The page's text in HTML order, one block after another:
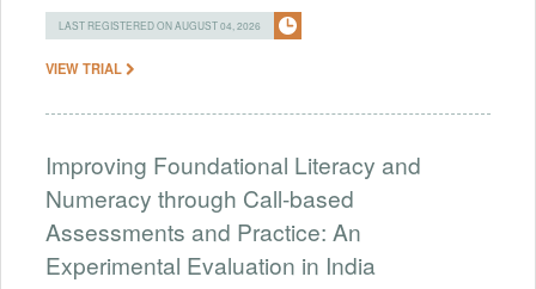
LAST REGISTERED ON AUGUST 04, 2026
VIEW TRIAL
Improving Foundational Literacy and
Numeracy through Call-based
Assessments and Practice: An
Experimental Evaluation in India